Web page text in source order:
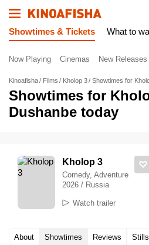
Showtimes & Tickets What to
Now Playing Cinemas New Releases
Kinoafisha Films Kholop 3 Showtimes for
Showtimes for
Dushanbe today
Kholop 3
Comedy, Adventure
2026 / Russia
Watch trailer
About Showtimes Reviews Stills